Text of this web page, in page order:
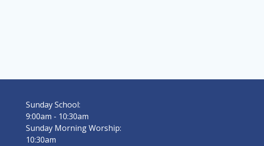
Sunday School:
9:00am - 10:30am
Sunday Morning Worship:
10:30am